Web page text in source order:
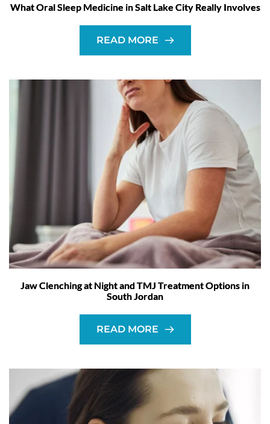
What Oral Sleep Medicine in Salt Lake City Really Involves
READ MORE
Jaw Clenching at Night and TMJ Treatment Options in
South Jordan
READ MORE